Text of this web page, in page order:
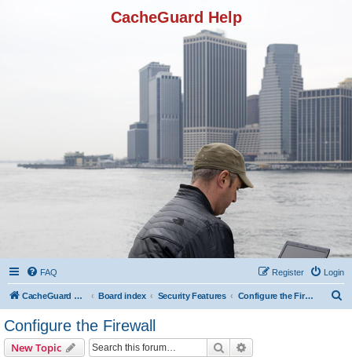
CacheGuard Help
FAQ Login
Register
CacheGuard Network Security & Optimization Board index Security Features Configure the Firewall
Configure the Firewall
New Topic Search